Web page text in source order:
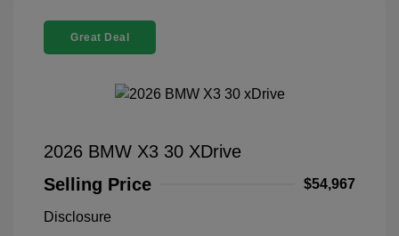
Great Deal
2026 BMW X3 30 XDrive
Selling Price
$54,967
Disclosure